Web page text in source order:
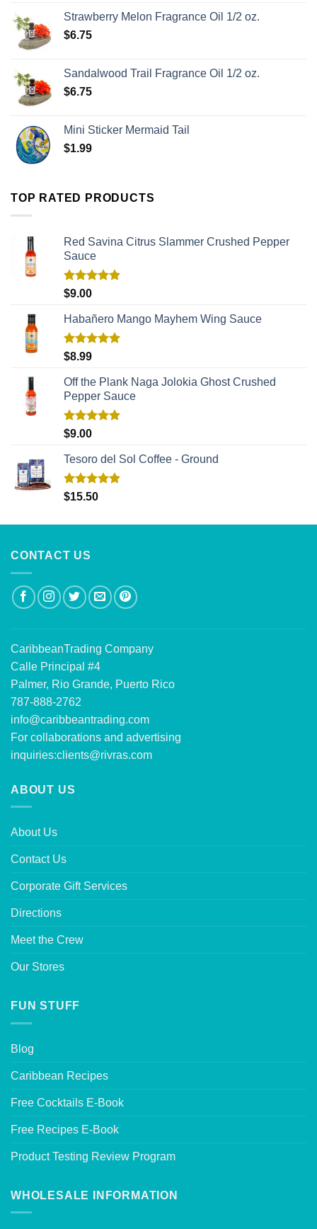
Strawberry Melon Fragrance Oil 1/2 oz.
$6.75
Sandalwood Trail Fragrance Oil 1/2 oz.
$6.75
Mini Sticker Mermaid Tail
$1.99
TOP RATED PRODUCTS
Red Savina Citrus Slammer Crushed Pepper
Sauce
Rated
$9.00
Habañero Mango Mayhem Wing Sauce
Rated
$8.99
Off the Plank Naga Jolokia Ghost Crushed
Pepper Sauce
Rated
$9.00
Tesoro del Sol Coffee - Ground
Rated5.00
$15.50
CONTACT US
CaribbeanTrading Company
Calle Principal #4
Palmer, Rio Grande, Puerto Rico
787-888-2762
info@caribbeantrading.com
For collaborations and advertising
inquiries:clients@rivras.com
ABOUT US
About Us
Contact Us
Corporate Gift Services
Directions
Meet the Crew
Our Stores
FUN STUFF
Blog
Caribbean Recipes
Free Cocktails E-Book
Free Recipes E-Book
Product Testing Review Program
WHOLESALE INFORMATION